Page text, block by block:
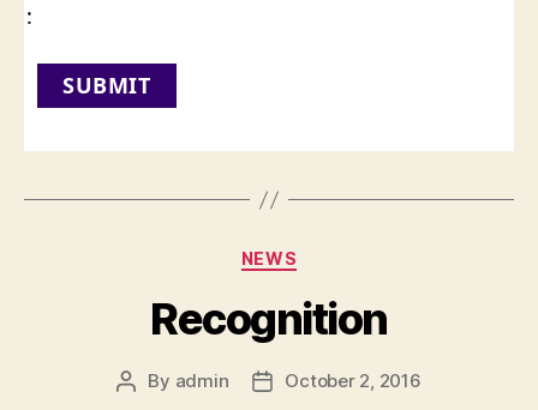
:
SUBMIT
Categories
NEWS
Recognition
Post
By admin
PostOctober 2, 2016